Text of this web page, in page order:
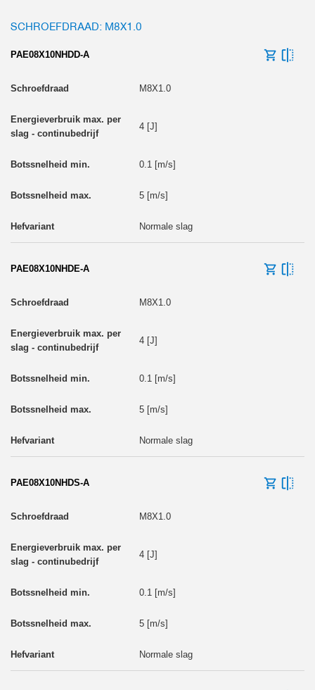
SCHROEFDRAAD: M8X1.0
PAE08X10NHDD-A
M8X1.0
4 [J]
0.1 [m/s]
5 [m/s]
Normale slag
PAE08X10NHDE-A
M8X1.0
4 [J]
0.1 [m/s]
5 [m/s]
Normale slag
PAE08X10NHDS-A
M8X1.0
4 [J]
0.1 [m/s]
5 [m/s]
Normale slag